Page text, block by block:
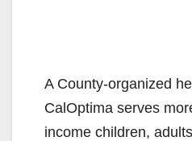
A County-organized
CalOptima serves
income children,